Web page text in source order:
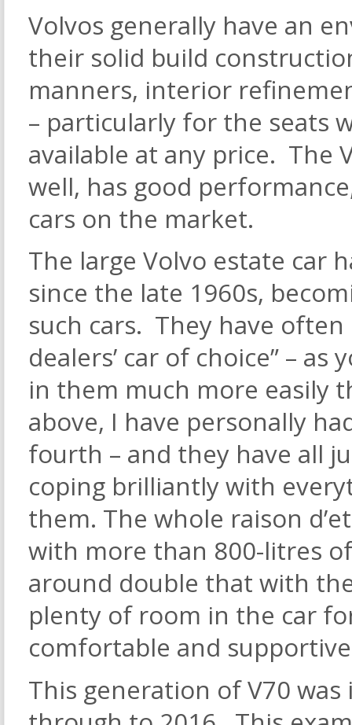
Volvos generally have an
their solid build
manners, interior
– particularly for the seats
available at any price. The
well, has good
cars on the market.
The large Volvo estate car
since the late 1960s,
such cars. They have
dealers’ car of choice” –
in them much more easily
above, I have personally
fourth – and they have all
coping brilliantly with
them. The whole raison
with more than 800-litres
around double that with
plenty of room in the car
comfortable and
This generation of V70